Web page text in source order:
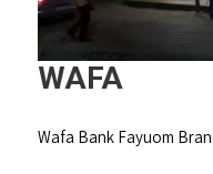
WAFA
Wafa Bank Fayuom